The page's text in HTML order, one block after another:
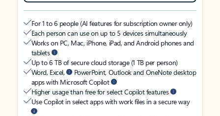
For 1 to 6 people (AI features for subscription owner only)
Each person can use on up to 5 devices simultaneously
Works on PC, Mac, iPhone, iPad, and Android phones and
tablets
Up to 6 TB of secure cloud storage (1 TB per person)
Word, Excel,
PowerPoint, Outlook and OneNote desktop
apps with Microsoft Copilot
Higher usage than free for select Copilot features
Use Copilot in select apps with work files in a secure way